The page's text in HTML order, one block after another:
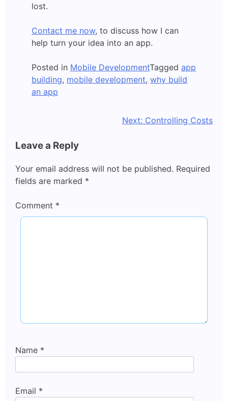
lost.
Contact me now, to discuss how I can
help turn your idea into an app.
Posted in Mobile DevelopmentTagged app
building, mobile development, why build
an app
navigation
Next: Controlling Costs
Leave a Reply
Your email address will not be published. Required
fields are marked *
Comment *
Name *
Email *